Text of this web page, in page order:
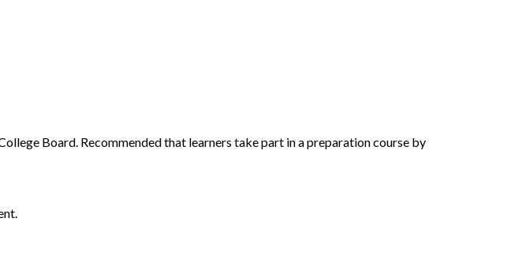
Board. Recommended that learners take part in a preparation course by